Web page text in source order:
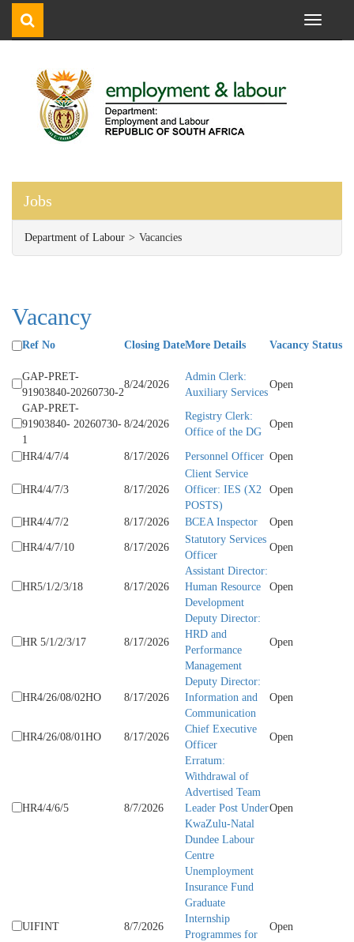
Toggle
Jobs
Department of Labour Vacancies
Vacancy
Ref No Closing DateMore Details Vacancy Status
GAP-PRET-
91903840-20260730-2
8/24/2026
Admin Clerk:
Auxiliary Services
Open
GAP-PRET-
91903840- 20260730-
1
8/24/2026
Registry Clerk:
Office of the DG
Open
HR4/4/7/4 8/17/2026 Personnel Officer Open
HR4/4/7/3 8/17/2026
Client Service
Officer: IES (X2
POSTS)
Open
HR4/4/7/2 8/17/2026 BCEA Inspector Open
HR4/4/7/10 8/17/2026
Statutory Services
Officer
Open
HR5/1/2/3/18 8/17/2026
Assistant Director:
Human Resource
Development
Open
HR 5/1/2/3/17 8/17/2026
Deputy Director:
HRD and
Performance
Management
Open
HR4/26/08/02HO 8/17/2026
Deputy Director:
Information and
Communication
Open
HR4/26/08/01HO 8/17/2026
Chief Executive
Officer
Open
HR4/4/6/5 8/7/2026
Erratum:
Withdrawal of
Advertised Team
Leader Post Under
KwaZulu-Natal
Dundee Labour
Centre
Open
UIFINT 8/7/2026
Unemployment
Insurance Fund
Graduate
Internship
Programmes for
Open